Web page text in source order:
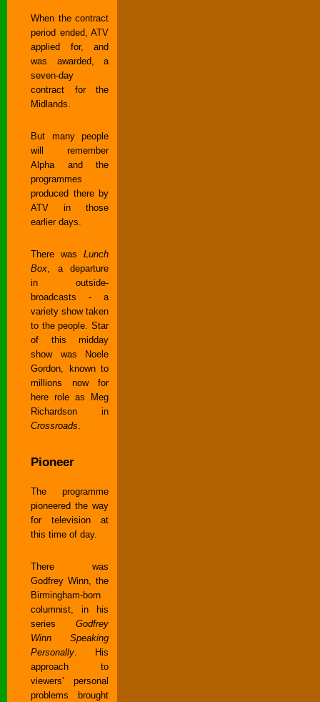
When the contract
period ended, ATV
applied for, and
was awarded, a
seven-day
contract for the
Midlands.
But many people
will remember
Alpha and the
programmes
produced there by
ATV in those
earlier days.
There was Lunch
Box, a departure
in outside-
broadcasts - a
variety show taken
to the people. Star
of this midday
show was Noele
Gordon, known to
millions now for
here role as Meg
Richardson in
Crossroads.
Pioneer
The programme
pioneered the way
for television at
this time of day.
There was
Godfrey Winn, the
Birmingham-born
columnist, in his
series Godfrey
Winn Speaking
Personally. His
approach to
viewers' personal
problems brought